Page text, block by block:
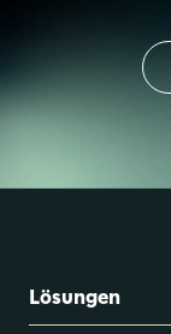
Lösungen